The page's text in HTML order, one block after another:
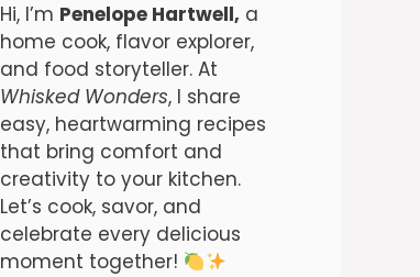
Hi, I’m Penelope Hartwell, a
home cook, flavor explorer,
and food storyteller. At
Whisked Wonders, I share
easy, heartwarming recipes
that bring comfort and
creativity to your kitchen.
Let’s cook, savor, and
celebrate every delicious
moment together!